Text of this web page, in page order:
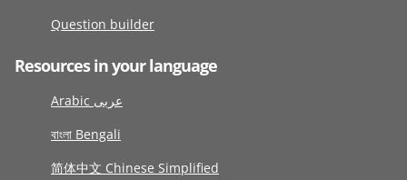
Question builder
Resources in your language
Arabic عربى
বাংলা Bengali
简体中文 Chinese Simplified